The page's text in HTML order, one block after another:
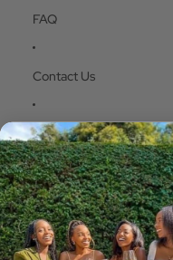
FAQ
Contact Us
Apply to be a Seller
More
Skip to product information